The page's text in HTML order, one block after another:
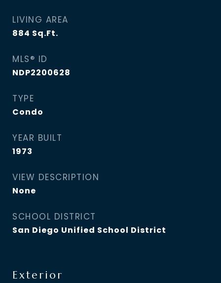
LIVING AREA
884 Sq.Ft.
MLS® ID
NDP2200628
TYPE
Condo
YEAR BUILT
1973
VIEW DESCRIPTION
None
SCHOOL DISTRICT
San Diego Unified School District
Exterior